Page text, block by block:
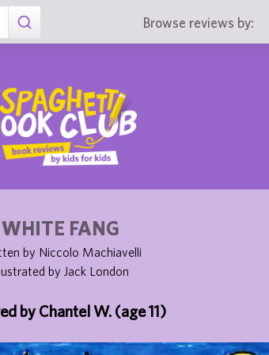
Browse reviews by:
WHITE FANG
by Niccolo Machiavelli
by Jack London
by Chantel W. (age 11)